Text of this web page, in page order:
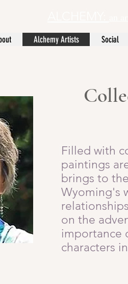
Alchemy Artists Social
Filled with
paintings
brings to
Wyoming's
on the
importance
characters